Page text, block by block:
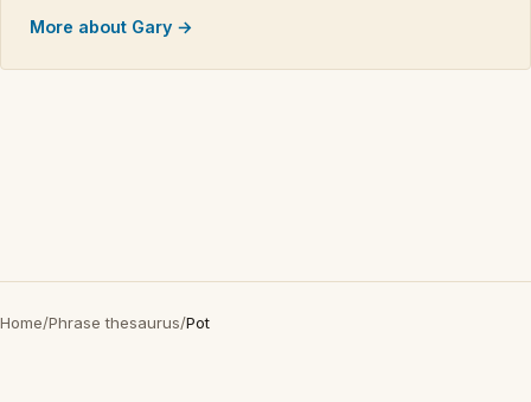
More about Gary →
Home/Phrase thesaurus/Pot